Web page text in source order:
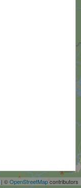
| ©OpenStreetMapcontributors